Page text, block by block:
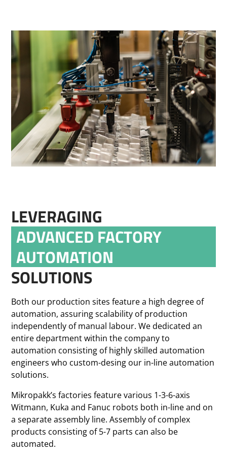
LEVERAGING
ADVANCED FACTORY
AUTOMATION
SOLUTIONS
Both our production sites feature a high degree of
automation, assuring scalability of production
independently of manual labour. We dedicated an
entire department within the company to
automation consisting of highly skilled automation
engineers who custom-desing our in-line automation
solutions.
Mikropakk’s factories feature various 1-3-6-axis
Witmann, Kuka and Fanuc robots both in-line and on
a separate assembly line. Assembly of complex
products consisting of 5-7 parts can also be
automated.